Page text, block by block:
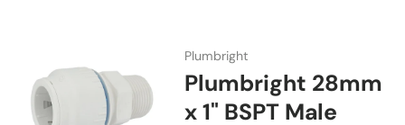
Plumbright
Plumbright 28mm
x 1" BSPT Male